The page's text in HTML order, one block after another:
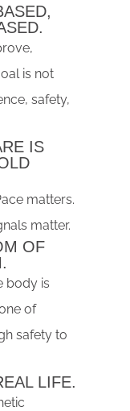
is not
safety,
IS
matters.
matter.
OF
body is
of
safety to
LIFE.